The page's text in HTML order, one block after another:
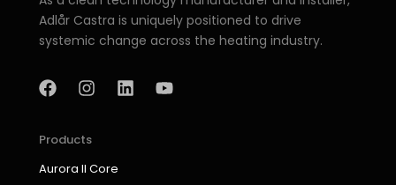
Adlår Castra is uniquely positioned to drive
systemic change across the heating industry.
a
c
b
o
n
a
r
i o
Products
Aurora II Core